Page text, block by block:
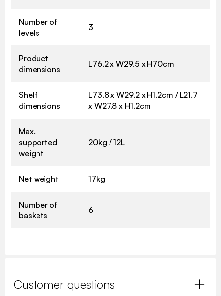
Number of
levels
3
Product
dimensions
L76.2 x W29.5 x H70cm
Shelf
dimensions
L73.8 x W29.2 x H1.2cm / L21.7
x W27.8 x H1.2cm
Max.
supported
weight
20kg / 12L
Net weight 17kg
Number of
baskets
6
Customer questions